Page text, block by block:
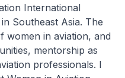
International
Southeast Asia. The
women in aviation, and
mentorship as
professionals. I